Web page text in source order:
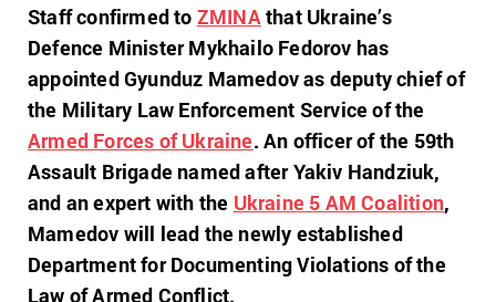
Staff confirmed to ZMINAthat Ukraine’s
Defence Minister Mykhailo Fedorov has
appointed Gyunduz Mamedov as deputy chief of
the Military Law Enforcement Service of the
Armed Forces of Ukraine. An officer of the 59th
Assault Brigade named after Yakiv Handziuk,
and an expert with the Ukraine 5 AM Coalition,
Mamedov will lead the newly established
Department for Documenting Violations of the
Law of Armed Conflict.